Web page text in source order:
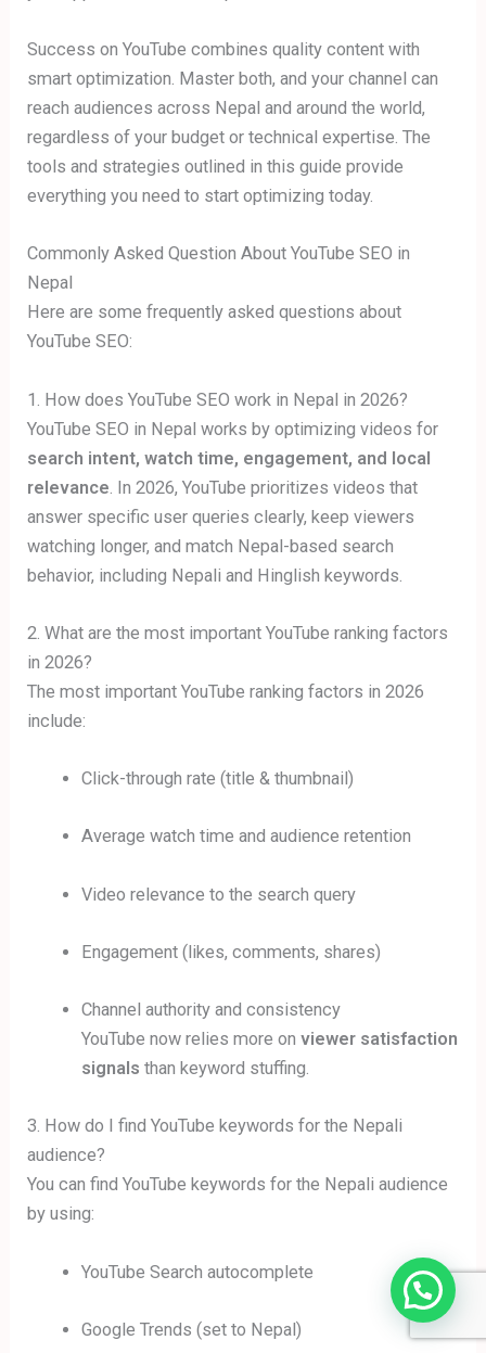
Success on YouTube combines quality content with
smart optimization. Master both, and your channel can
reach audiences across Nepal and around the world,
regardless of your budget or technical expertise. The
tools and strategies outlined in this guide provide
everything you need to start optimizing today.
Commonly Asked Question About YouTube SEO in
Nepal
Here are some frequently asked questions about
YouTube SEO:
1. How does YouTube SEO work in Nepal in 2026?
YouTube SEO in Nepal works by optimizing videos for
search intent, watch time, engagement, and local
relevance . In 2026, YouTube prioritizes videos that
answer specific user queries clearly, keep viewers
watching longer, and match Nepal-based search
behavior, including Nepali and Hinglish keywords.
2. What are the most important YouTube ranking factors
in 2026?
The most important YouTube ranking factors in 2026
include:
Click-through rate (title & thumbnail)
Average watch time and audience retention
Video relevance to the search query
Engagement (likes, comments, shares)
Channel authority and consistency
YouTube now relies more on viewer satisfaction
signals than keyword stuffing.
3. How do I find YouTube keywords for the Nepali
audience?
You can find YouTube keywords for the Nepali audience
by using:
YouTube Search autocomplete
Google Trends (set to Nepal)